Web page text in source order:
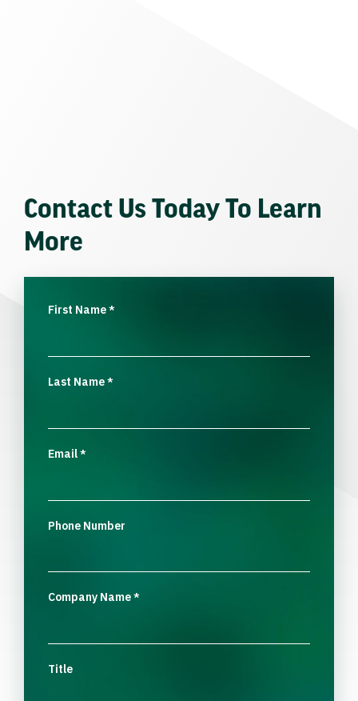
Contact Us Today To Learn
More
First Name*
Last Name*
Email*
Phone Number
Company Name*
Title